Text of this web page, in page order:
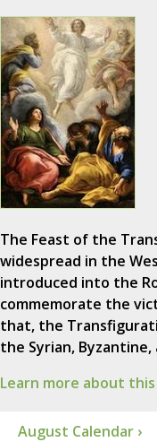
The Feast of the
widespread in the
introduced into the
commemorate the
that, the
the Syrian,
Learn more about this
August Calendar ›